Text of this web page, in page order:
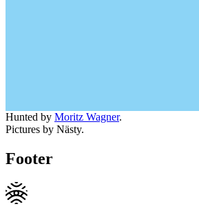
Hunted by Moritz Wagner.
Pictures by Nästy.
Footer